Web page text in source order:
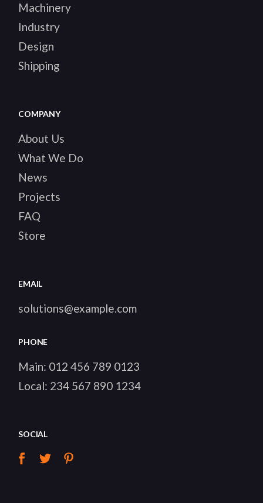
Machinery
Industry
Design
Shipping
COMPANY
About Us
What We Do
News
Projects
FAQ
Store
EMAIL
solutions@example.com
PHONE
Main: 012 456 789 0123
Local: 234 567 890 1234
SOCIAL